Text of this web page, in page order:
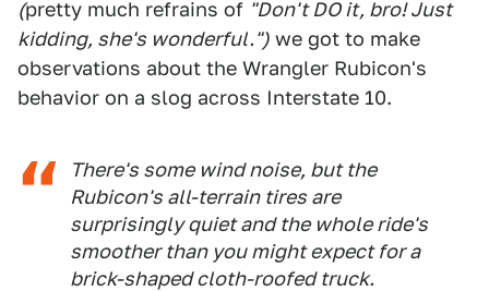
(pretty much refrains of "Don't DO it, bro! Just
kidding, she's wonderful.") we got to make
observations about the Wrangler Rubicon's
behavior on a slog across Interstate 10.
There's some wind noise, but the
Rubicon's all-terrain tires are
surprisingly quiet and the whole ride's
smoother than you might expect for a
brick-shaped cloth-roofed truck.